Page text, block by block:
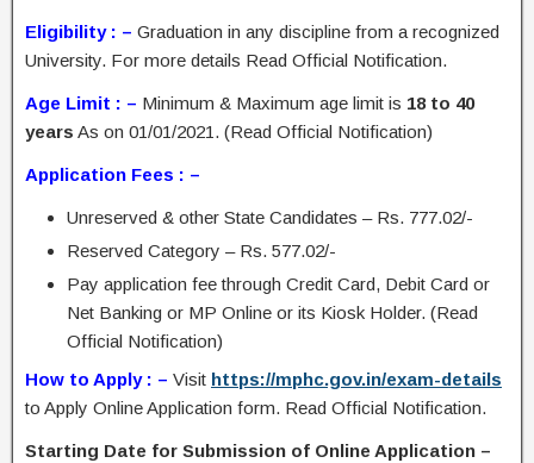
Eligibility : – Graduation in any discipline from a recognized
University. For more details Read Official Notification.
Age Limit : – Minimum & Maximum age limit is 18 to 40
years As on 01/01/2021. (Read Official Notification)
Application Fees : –
Unreserved & other State Candidates – Rs. 777.02/-
Reserved Category – Rs. 577.02/-
Pay application fee through Credit Card, Debit Card or
Net Banking or MP Online or its Kiosk Holder. (Read
Official Notification)
How to Apply : – Visit https://mphc.gov.in/exam-details
to Apply Online Application form. Read Official Notification.
Starting Date for Submission of Online Application –